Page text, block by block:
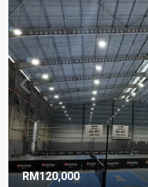
RM120,000